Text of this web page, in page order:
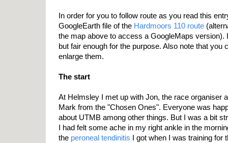
In order for you to follow route as you read this
GoogleEarth file of the Hardmoors 110 route
the map above to access a GoogleMaps version).
but fair enough for the purpose. Also note that you
enlarge them.
The start
At Helmsley I met up with Jon, the race organiser
Mark from the "Chosen Ones". Everyone was
about UTMB among other things. But I was a bit
I had felt some ache in my right ankle in the
the peroneal tendinitis I got when I was training for